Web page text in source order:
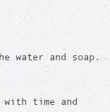
water and soap.
time and